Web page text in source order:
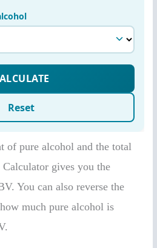
of pure alcohol and the total
gives you the
You can also reverse the
much pure alcohol is